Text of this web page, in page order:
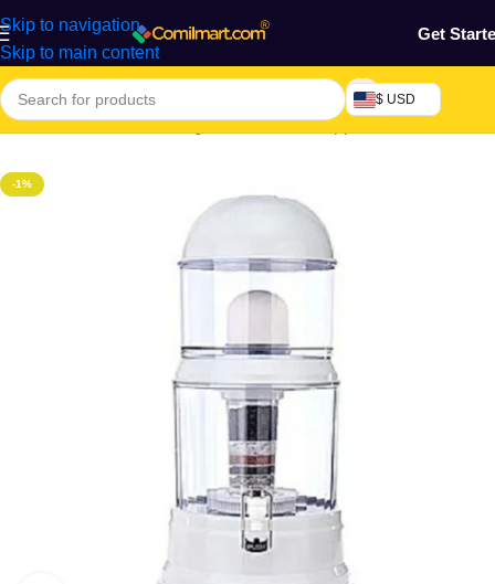
Skip to navigation
Skip to main content
Get
$ USD
Home/Electronics & Gadgets/Electronics Appliances
-1%